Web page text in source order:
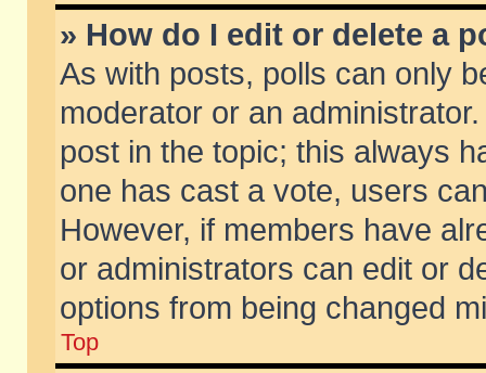
» How do I edit or delete a
As with posts, polls can only
moderator or an
post in the topic; this always
one has cast a vote, users
However, if members have
or administrators can edit or
options from being changed
Top